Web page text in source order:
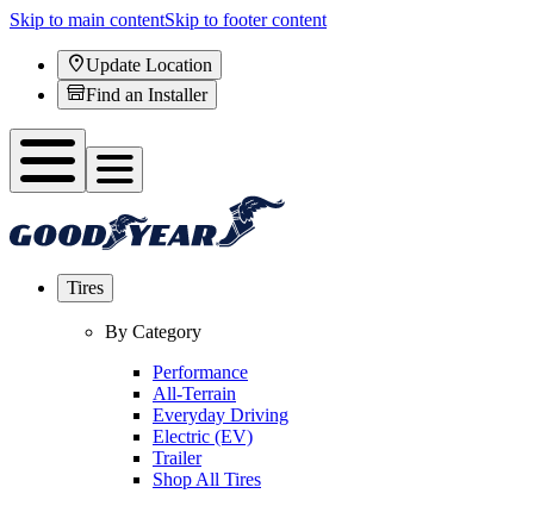
Skip to main contentSkip to footer content
Update Location
Find an Installer
Tires
By Category
Performance
All-Terrain
Everyday Driving
Electric (EV)
Trailer
Shop All Tires